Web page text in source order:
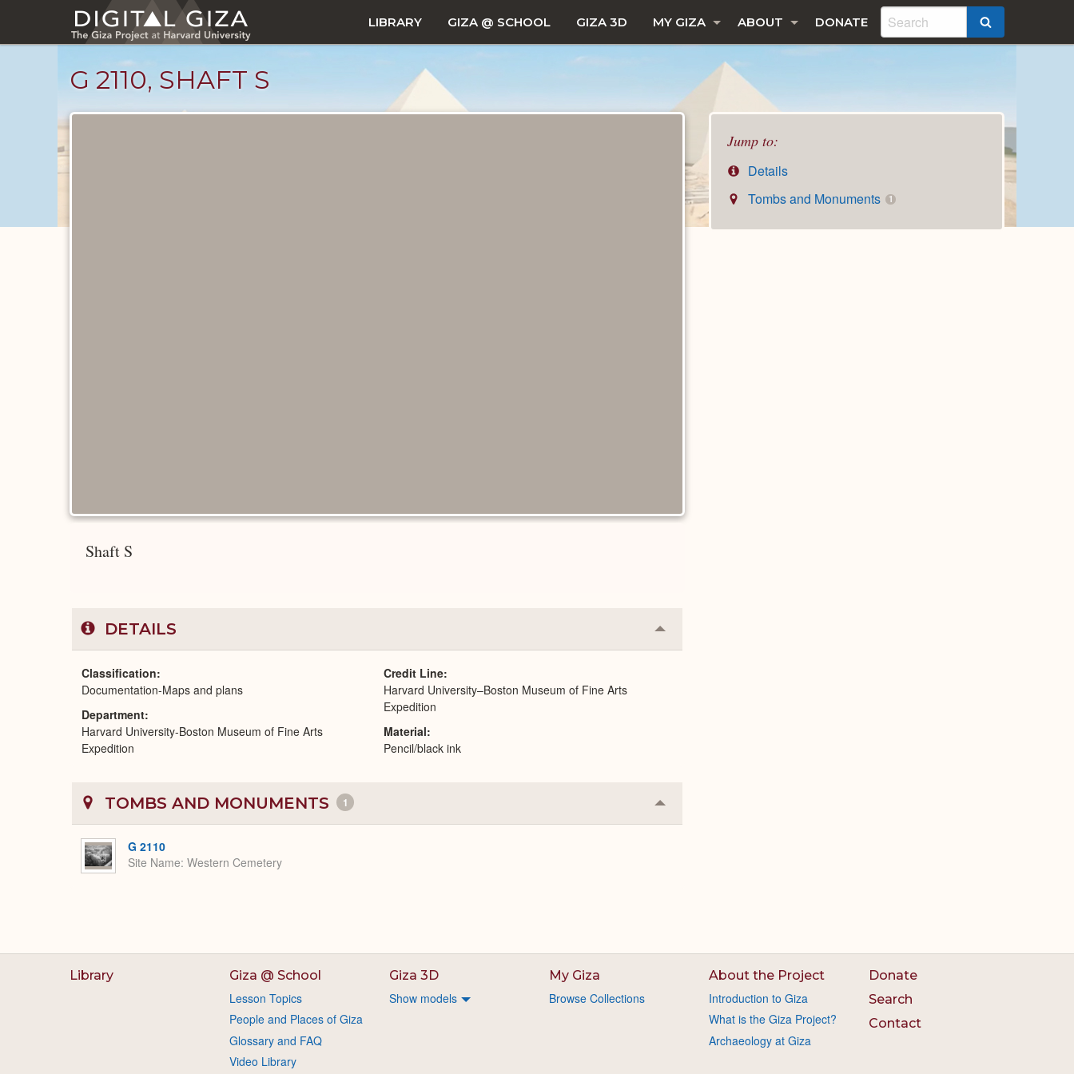
main
LIBRARY GIZA @ SCHOOL GIZA 3D MY GIZA ABOUT DONATE
G 2110, SHAFT S
Jump to:
Details
Tombs and Monuments
1
Shaft S
DETAILS Collapse
or
Classification
Documentation-Maps and plans
Department
Harvard University-Boston Museum of Fine Arts
Expedition
Credit Line
Harvard University–Boston Museum of Fine Arts
Expedition
Material
Pencil/black ink
TOMBS AND MONUMENTS 1 Collapse
or
G 2110
Site Name Western Cemetery
Library Giza @ School
Lesson Topics
People and Places of Giza
Glossary and FAQ
Video Library
Giza 3D
Show models
My Giza
Browse Collections
About the Project
Introduction to Giza
What is the Giza Project?
Archaeology at Giza
Donate
Search
Contact